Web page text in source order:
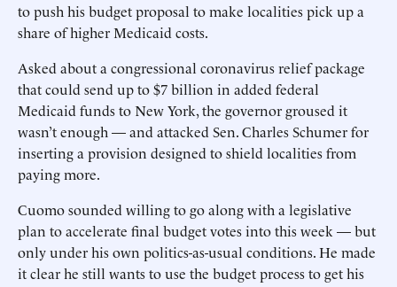
to push his budget proposal to make localities pick up a
share of higher Medicaid costs.
Asked about a congressional coronavirus relief package
that could send up to $7 billion in added federal
Medicaid funds to New York, the governor groused it
wasn’t enough — and attacked Sen. Charles Schumer for
inserting a provision designed to shield localities from
paying more.
Cuomo sounded willing to go along with a legislative
plan to ­accelerate final budget votes into this week — but
only under his own politics-as-usual conditions. He made
it clear he still wants to use the budget process to get his